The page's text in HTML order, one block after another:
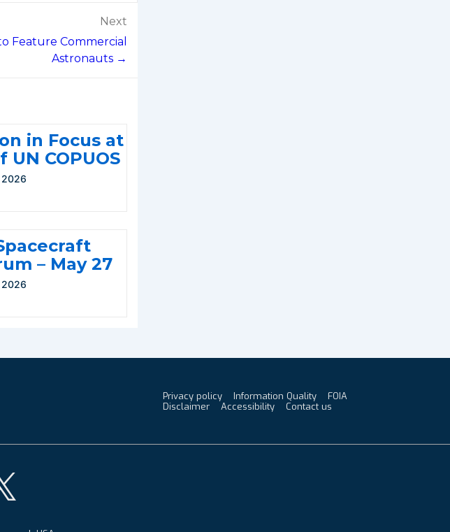
Next
Feature Commercial
Astronauts →
in Focus at
COPUOS
– May 27
2026
Footer
Privacy policy Information Quality
FOIA
Disclaimer
Accessibility Contact us